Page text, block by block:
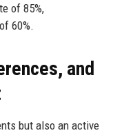
of 85%,
60%.
and
but also an active